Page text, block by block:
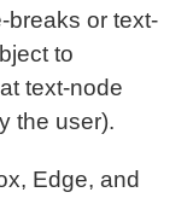
breaks or text-
to
text-node
the user).
Edge, and